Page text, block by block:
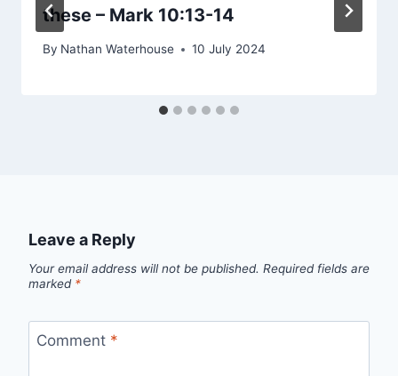
these – Mark 10:13-14
By Nathan Waterhouse 10 July 2024
Leave a Reply
Your email address will not be published. Required fields are
marked *
Comment *